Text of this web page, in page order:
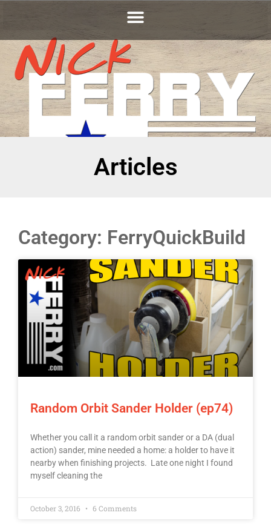
Articles
Category: FerryQuickBuild
Random Orbit Sander Holder (ep74)
Whether you call it a random orbit sander or a DA (dual
action) sander, mine needed a home: a holder to have it
nearby when finishing projects. Late one night I found
myself cleaning the
October 3, 2016 6 Comments